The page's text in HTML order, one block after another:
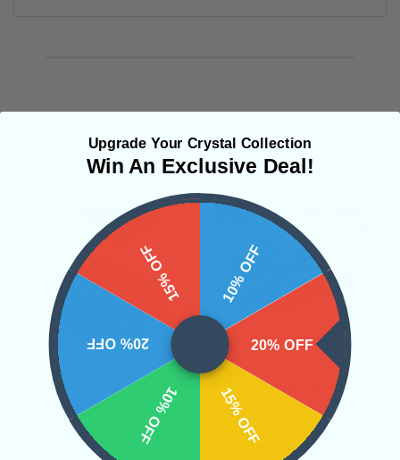
Related Products
Cobaltoan Calcite with
Malachite #1
• Self- Healing
• Love &
Relationships • Meditation
Cobaltoan Calcite #3
• Self- Healing • Love &
Relationships
• Meditation
$39.00
Upgrade Your Crystal Collection
Win An Exclusive Deal!
10% OFF
20% OFF
15% OFF
10% OFF
20% OFF
15% OFF